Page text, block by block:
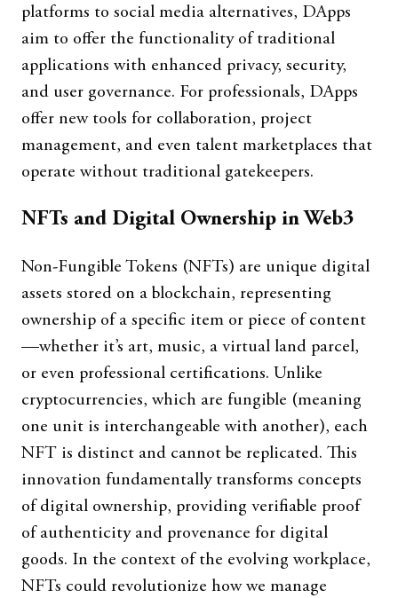
platforms to social media alternatives, DApps
aim to offer the functionality of traditional
applications with enhanced privacy, security,
and user governance. For professionals, DApps
offer new tools for collaboration, project
management, and even talent marketplaces that
operate without traditional gatekeepers.
NFTs and Digital Ownership in Web3
Non-Fungible Tokens (NFTs) are unique digital
assets stored on a blockchain, representing
ownership of a specific item or piece of content
—whether it’s art, music, a virtual land parcel,
or even professional certifications. Unlike
cryptocurrencies, which are fungible (meaning
one unit is interchangeable with another), each
NFT is distinct and cannot be replicated. This
innovation fundamentally transforms concepts
of digital ownership, providing verifiable proof
of authenticity and provenance for digital
goods. In the context of the evolving workplace,
NFTs could revolutionize how we manage